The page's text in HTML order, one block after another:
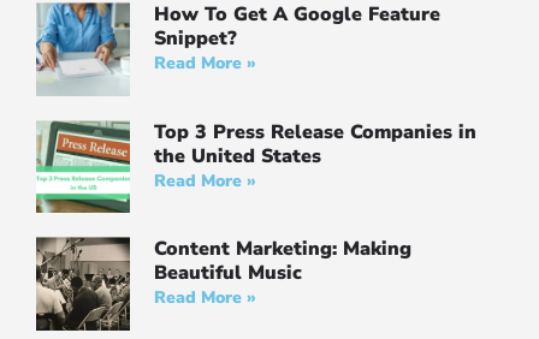
How To Get A Google Feature
Snippet?
Read More »
Top 3 Press Release Companies in
the United States
Read More »
Content Marketing: Making
Beautiful Music
Read More »